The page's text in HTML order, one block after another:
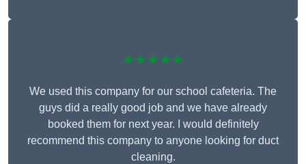
★★★★★
We used this company for our school cafeteria. The
guys did a really good job and we have already
booked them for next year. I would definitely
recommend this company to anyone looking for duct
cleaning.